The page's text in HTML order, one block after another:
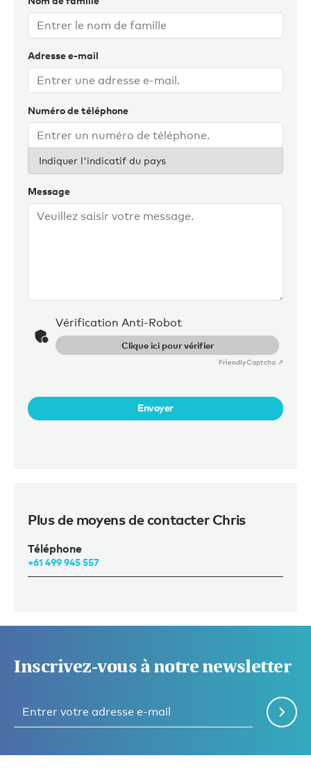
With his Australian wife and Sydney-based family, a
this goal for current and future Australian clients. Chris
enjoys staying fit, playing tennis, films, reading and good
food and wine.
Adresse e-mail
Numéro de téléphone
Indiquer l'indicatif du pays
Message
Vérification Anti-Robot
Clique ici pour vérifier
FriendlyCaptcha ⇗
Envoyer
Plus de moyens de contacter Chris
Téléphone
+61 499 945 557
Inscrivez-vous à notre newsletter